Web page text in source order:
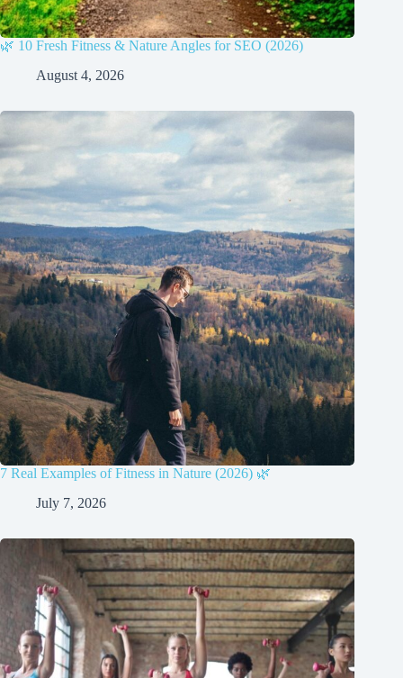
🌿 10 Fresh Fitness & Nature Angles for SEO (2026)
August 4, 2026
7 Real Examples of Fitness in Nature (2026) 🌿
July 7, 2026